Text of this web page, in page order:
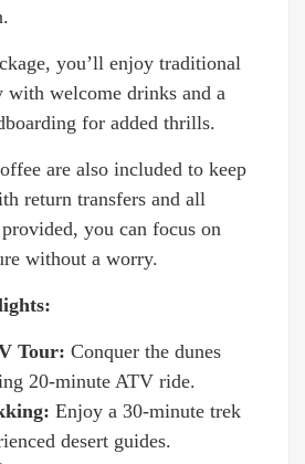
you’ll enjoy traditional
welcome drinks and a
for added thrills.
are also included to keep
return transfers and all
you can focus on
without a worry.
Tour: Conquer the dunes
20-minute ATV ride.
Enjoy a 30-minute trek
desert guides.